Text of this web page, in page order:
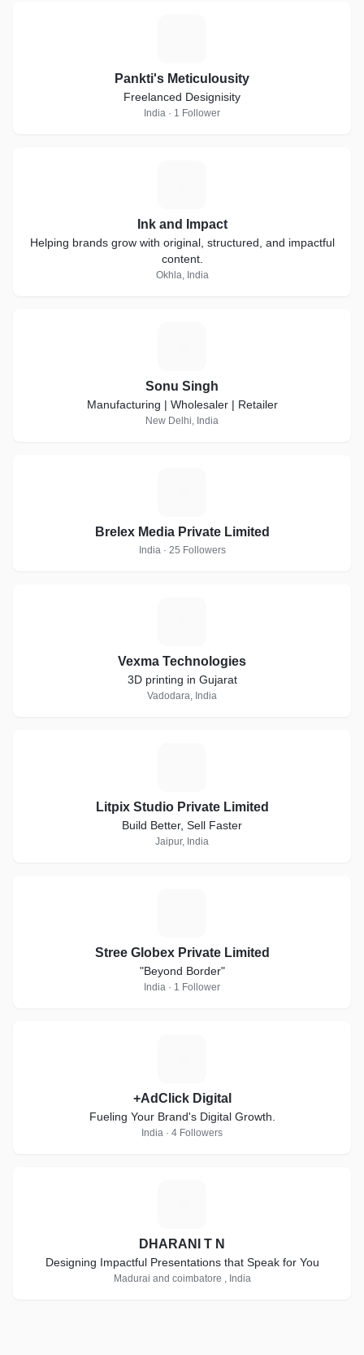
Pankti's Meticulousity
Freelanced Designisity
India · 1 Follower
Ink and Impact
Helping brands grow with original, structured, and impactful
content.
Okhla, India
Sonu Singh
Manufacturing | Wholesaler | Retailer
New Delhi, India
Brelex Media Private Limited
India · 25 Followers
Vexma Technologies
3D printing in Gujarat
Vadodara, India
Litpix Studio Private Limited
Build Better, Sell Faster
Jaipur, India
Stree Globex Private Limited
"Beyond Border"
India · 1 Follower
+AdClick Digital
Fueling Your Brand's Digital Growth.
India · 4 Followers
DHARANI T N
Designing Impactful Presentations that Speak for You
Madurai and coimbatore , India